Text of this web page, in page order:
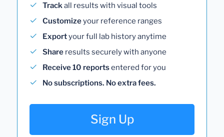
Trackall results with visual tools
Customizeyour reference ranges
Exportyour full lab history anytime
Share results securely with anyone
Receive 10 reportsentered for you
No subscriptions. No extra fees.
Sign Up